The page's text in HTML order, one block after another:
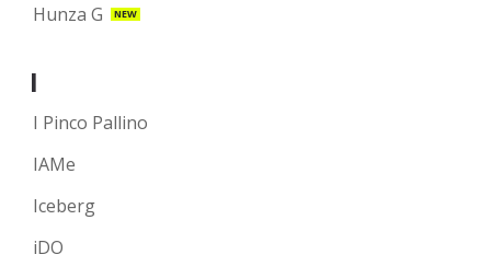
Hunza G
NEW
I
I Pinco Pallino
IAMe
Iceberg
iDO